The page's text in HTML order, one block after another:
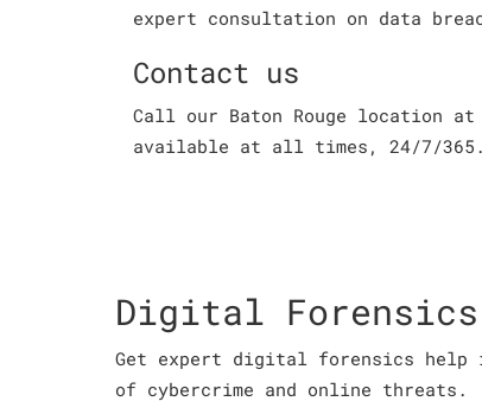
expert consultation on data
Contact us
Call our Baton Rouge location
available at all times, 24/7/365.
Digital Forensics
Get expert digital forensics help
of cybercrime and online threats.